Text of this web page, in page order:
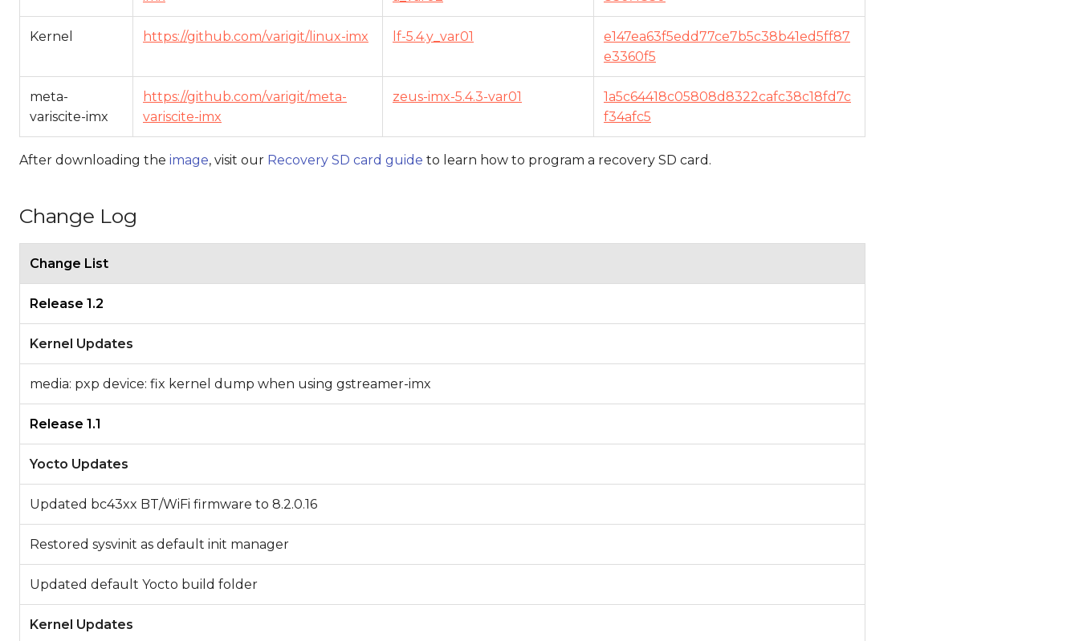
Kernel https://github.com/varigit/linux-imx lf-5.4.y_var01
e147ea63f5edd77ce7b5c38b41ed5ff87
e3360f5
meta-
variscite-imx
https://github.com/varigit/meta-
variscite-imx
zeus-imx-5.4.3-var01
1a5c64418c05808d8322cafc38c18fd7c
f34afc5
After downloading the image, visit our Recovery SD card guide to learn how to program a recovery SD card.
Change Log
Change List
Release 1.2
Kernel Updates
media: pxp device: fix kernel dump when using gstreamer-imx
Release 1.1
Yocto Updates
Updated bc43xx BT/WiFi firmware to 8.2.0.16
Restored sysvinit as default init manager
Updated default Yocto build folder
Kernel Updates